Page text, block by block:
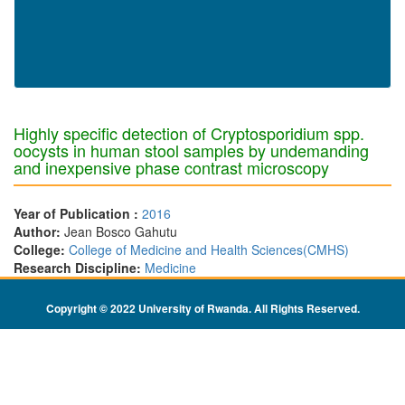
Highly specific detection of Cryptosporidium spp.
oocysts in human stool samples by undemanding
and inexpensive phase contrast microscopy
Year of Publication : 2016
Author: Jean Bosco Gahutu
College: College of Medicine and Health Sciences(CMHS)
Research Discipline: Medicine
Copyright © 2022 University of Rwanda. All Rights Reserved.